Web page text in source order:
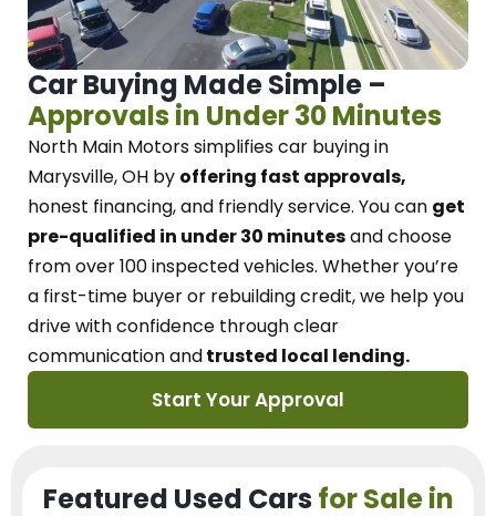
Car Buying Made Simple –
Approvals in Under 30 Minutes
North Main Motorssimplifies car buying in
Marysville, OH by offering fast approvals,
honest financing, and friendly service. You can get
pre-qualified in under 30 minutesand choose
from over 100 inspected vehicles. Whether you’re
a first-time buyer or rebuilding credit, we help you
drive with confidence throughclear
communication andtrusted local lending.
Start Your Approval
Featured Used Cars for Sale in